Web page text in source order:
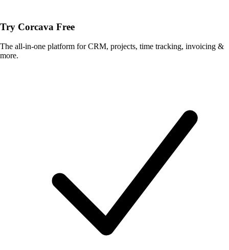
Try Corcava Free
The all-in-one platform for CRM, projects, time tracking, invoicing &
more.